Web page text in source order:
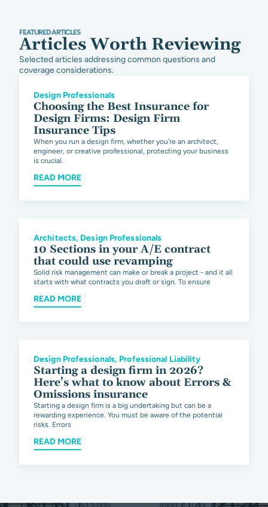
FEATURED ARTICLES
Articles Worth Reviewing
Selected articles addressing common questions and
coverage considerations.
Design Professionals
Choosing the Best Insurance for
Design Firms: Design Firm
Insurance Tips
When you run a design firm, whether you're an architect,
engineer, or creative professional, protecting your business
is crucial.
READ MORE
Architects, Design Professionals
10 Sections in your A/E contract
that could use revamping
Solid risk management can make or break a project - and it all
starts with what contracts you draft or sign. To ensure
READ MORE
Design Professionals, Professional Liability
Starting a design firm in 2026?
Here’s what to know about Errors &
Omissions insurance
Starting a design firm is a big undertaking but can be a
rewarding experience. You must be aware of the potential
risks. Errors
READ MORE